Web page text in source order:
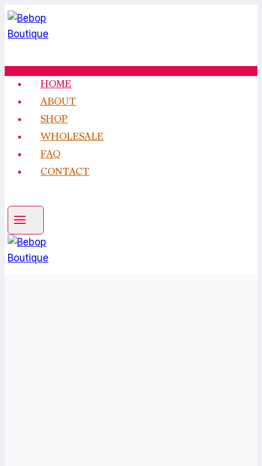
Skip
to
content
HOME
ABOUT
SHOP
WHOLESALE
FAQ
CONTACT